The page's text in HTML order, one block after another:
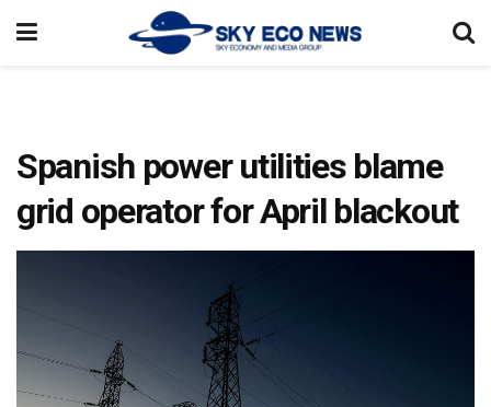
Spanish power utilities blame
grid operator for April blackout